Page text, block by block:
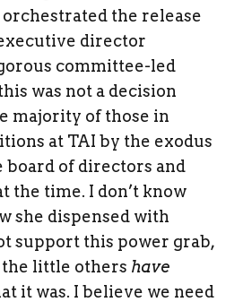
orchestrated the release
director
committee-led
was not a decision
majority of those in
at TAI by the exodus
board of directors and
the time. I don’t know
she dispensed with
support this power grab,
little others have
it was. I believe we need